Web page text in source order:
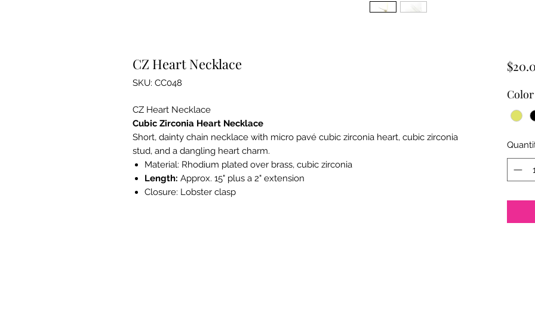
CZ Heart Necklace
SKU: CC048
CZ Heart Necklace
Cubic Zirconia Heart Necklace
Short, dainty chain necklace with micro pavé cubic zirconia heart, cubic zirconia
stud, and a dangling heart charm.
Material: Rhodium plated over brass, cubic zirconia
Length: Approx. 15" plus a 2" extension
Closure: Lobster clasp
Color